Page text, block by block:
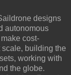
designs
autonomous
cost-
building the
working with
the globe.